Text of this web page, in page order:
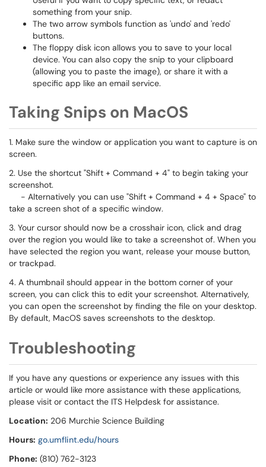
something from your snip.
The two arrow symbols function as 'undo' and 'redo'
buttons.
The floppy disk icon allows you to save to your local
device. You can also copy the snip to your clipboard
(allowing you to paste the image), or share it with a
specific app like an email service.
Taking Snips on MacOS
1. Make sure the window or application you want to capture is on
screen.
2. Use the shortcut "Shift + Command + 4" to begin taking your
screenshot.
- Alternatively you can use "Shift + Command + 4 + Space" to
take a screen shot of a specific window.
3. Your cursor should now be a crosshair icon, click and drag
over the region you would like to take a screenshot of. When you
have selected the region you want, release your mouse button,
or trackpad.
4. A thumbnail should appear in the bottom corner of your
screen, you can click this to edit your screenshot. Alternatively,
you can open the screenshot by finding the file on your desktop.
By default, MacOS saves screenshots to the desktop.
Troubleshooting
If you have any questions or experience any issues with this
article or would like more assistance with these applications,
please visit or contact the ITS Helpdesk for assistance.
Location: 206 Murchie Science Building
Hours: go.umflint.edu/hours
Phone: (810) 762-3123